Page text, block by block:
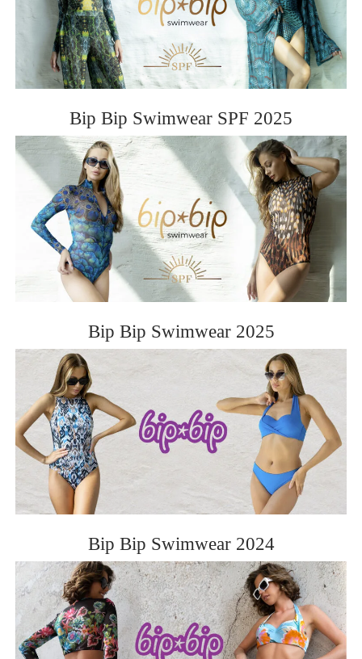
ROSE&PETAL SS2012
Bip Bip Swimwear SPF 2025
Bip Bip Swimwear 2025
Bip Bip Swimwear 2024